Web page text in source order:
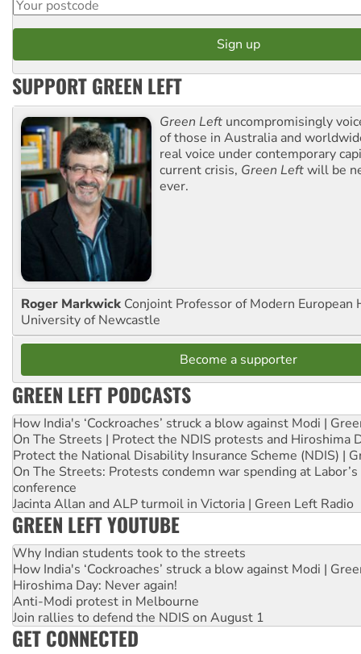
SUPPORT GREEN LEFT
Green Left uncompromisingly
of those in Australia and
real voice under contemporary
current crisis, Green Leftwill be
ever.
Roger Markwick Conjoint Professor of Modern European
University of Newcastle
Become a supporter
GREEN LEFT PODCASTS
How India's ‘Cockroaches’ struck a blow against Modi |
On The Streets | Protect the NDIS protests and Hiroshima
Protect the National Disability Insurance Scheme (NDIS) |
On The Streets: Protests condemn war spending at
conference
Jacinta Allan and ALP turmoil in Victoria | Green Left Radio
GREEN LEFT YOUTUBE
Why Indian students took to the streets
How India's ‘Cockroaches’ struck a blow against Modi |
Hiroshima Day: Never again!
Anti-Modi protest in Melbourne
Join rallies to defend the NDIS on August 1
GET CONNECTED